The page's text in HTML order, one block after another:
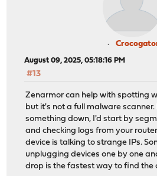
August 09, 2025, 05:18:16 PM
#13
Zenarmor can help with spotting
but it's not a full malware
something down, I'd start by
and checking logs from your
device is talking to strange IPs.
unplugging devices one by one
drop is the fastest way to find the